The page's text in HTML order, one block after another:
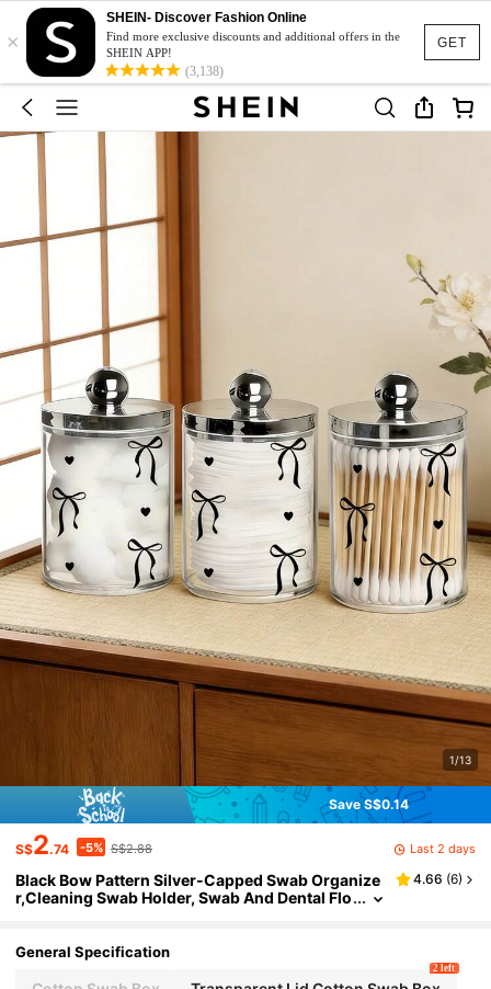
GET
×
SHEIN- Discover Fashion Online
Find more exclusive discounts and additional offers in the
SHEIN APP!
(3,138)
1/13
Save S$0.14
S$2.74 -5% S$2.88 Last 2 days
Black Bow Pattern Silver-Capped Swab Organize
r,Cleaning Swab Holder, Swab And Dental Flo
smetic Storage Box, Suitable For Home, Office, De
athroom Storage Organizer, Clear Jars, For Clean
4.66 (6)
General Specification
2 left